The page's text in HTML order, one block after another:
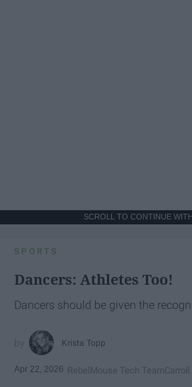
SCROLL TO CONTINUE
SPORTS
Dancers: Athletes Too!
Dancers should be given the
Krista Topp
Apr 22, 2026 RebelMouse Tech Team